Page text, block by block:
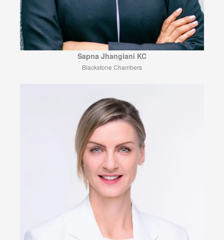
Sapna Jhangiani KC
Blackstone Chambers